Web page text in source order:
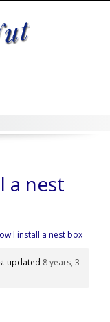
a nest
I install a nest box
updated 8 years, 3